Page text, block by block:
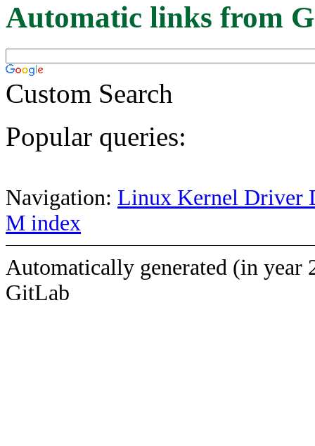
Automatic links from
Custom Search
Popular queries:
Navigation: Linux Kernel Driver
M index
Automatically generated (in year
GitLab